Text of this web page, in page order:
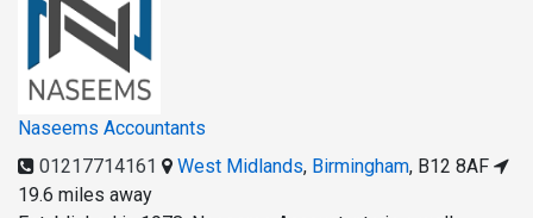
Naseems Accountants
01217714161
West Midlands, Birmingham, B12 8AF
19.6 miles away